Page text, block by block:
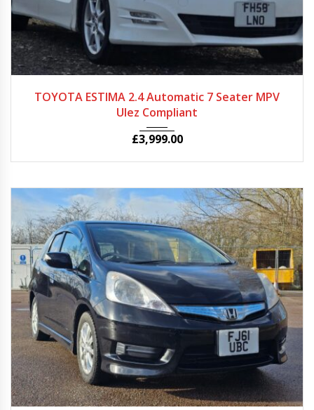
TOYOTA ESTIMA 2.4 Automatic 7 Seater MPV
Ulez Compliant
£3,999.00